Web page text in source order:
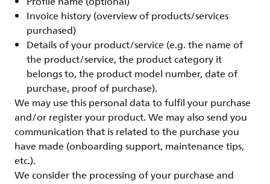
Invoice history (overview of products/services
purchased)
Details of your product/service (e.g. the name of
the product/service, the product category it
belongs to, the product model number, date of
purchase, proof of purchase).
We may use this personal data to fulfil your purchase
and/or register your product. We may also send you
communication that is related to the purchase you
have made (onboarding support, maintenance tips,
etc.).
We consider the processing of your purchase and